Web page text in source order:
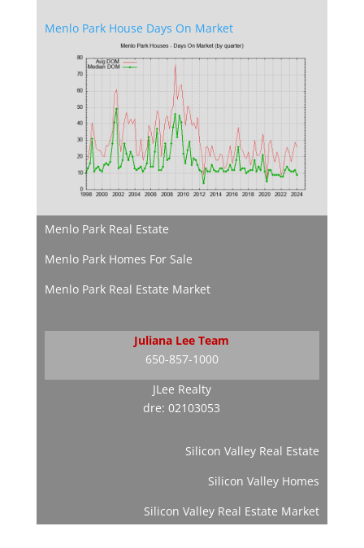
Menlo Park House Days On Market
Menlo Park Real Estate
Menlo Park Homes For Sale
Menlo Park Real Estate Market
Juliana Lee Team
650-857-1000
JLee Realty
dre: 02103053
Silicon Valley Real Estate
Silicon Valley Homes
Silicon Valley Real Estate Market